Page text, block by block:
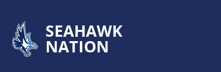
SEAHAWK
NATION